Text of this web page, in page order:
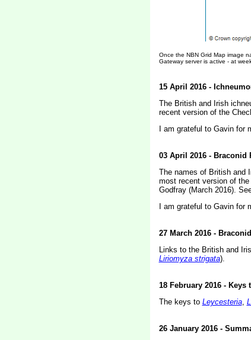
Once the NBN Grid Map image
Gateway server is active - at
15 April 2016 -
The British and Irish
recent version of the
I am grateful to Gavin for
03 April 2016 - Braconid
The names of British and
most recent version of
Godfray (March 2016).
I am grateful to Gavin for
27 March 2016 -
Links to the British and
Liriomyza strigata).
18 February 2016 - Keys
The keys to Leycesteria,
26 January 2016 -